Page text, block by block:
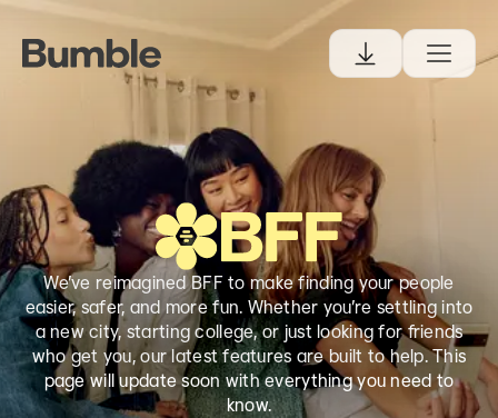
We’ve reimagined BFF to make finding your people
easier, safer, and more fun. Whether you’re settling into
a new city, starting college, or just looking for friends
who get you, our latest features are built to help. This
page will update soon with everything you need to
know.